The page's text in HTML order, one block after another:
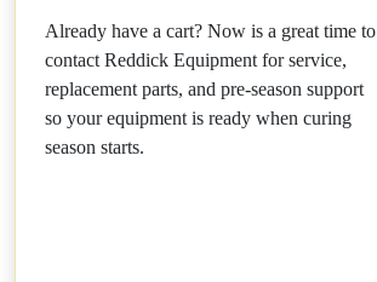
Already have a cart? Now is a great time to
contact Reddick Equipment for service,
replacement parts, and pre-season support
so your equipment is ready when curing
season starts.